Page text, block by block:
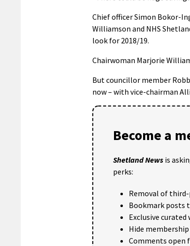
Chief officer Simon Bokor-
Williamson and NHS
look for 2018/19.
Chairwoman Marjorie
But councillor member
now – with vice-chairman
Become a
Shetland News is
perks:
Removal of
Bookmark posts
Exclusive
Hide membership
Comments open